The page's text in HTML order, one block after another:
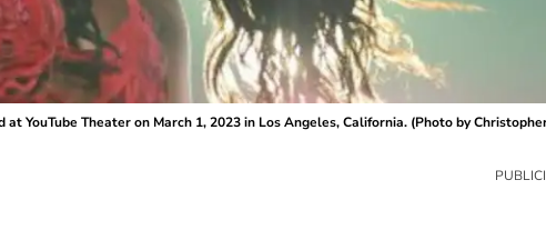
YouTube Theater on March 1, 2023 in Los Angeles, California. (Photo by